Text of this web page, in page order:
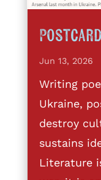
Jun 13, 2026
Writing
Ukraine,
destroy
sustains
Literature